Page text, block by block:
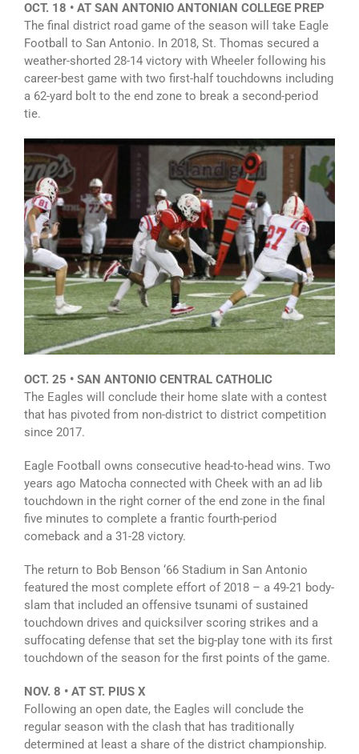
OCT. 18 • AT SAN ANTONIO ANTONIAN COLLEGE PREP
The final district road game of the season will take Eagle
Football to San Antonio. In 2018, St. Thomas secured a
weather-shorted 28-14 victory with Wheeler following his
career-best game with two first-half touchdowns including
a 62-yard bolt to the end zone to break a second-period
tie.
OCT. 25 • SAN ANTONIO CENTRAL CATHOLIC
The Eagles will conclude their home slate with a contest
that has pivoted from non-district to district competition
since 2017.
Eagle Football owns consecutive head-to-head wins. Two
years ago Matocha connected with Cheek with an ad lib
touchdown in the right corner of the end zone in the final
five minutes to complete a frantic fourth-period
comeback and a 31-28 victory.
The return to Bob Benson ‘66 Stadium in San Antonio
featured the most complete effort of 2018 – a 49-21 body-
slam that included an offensive tsunami of sustained
touchdown drives and quicksilver scoring strikes and a
suffocating defense that set the big-play tone with its first
touchdown of the season for the first points of the game.
NOV. 8 • AT ST. PIUS X
Following an open date, the Eagles will conclude the
regular season with the clash that has traditionally
determined at least a share of the district championship.